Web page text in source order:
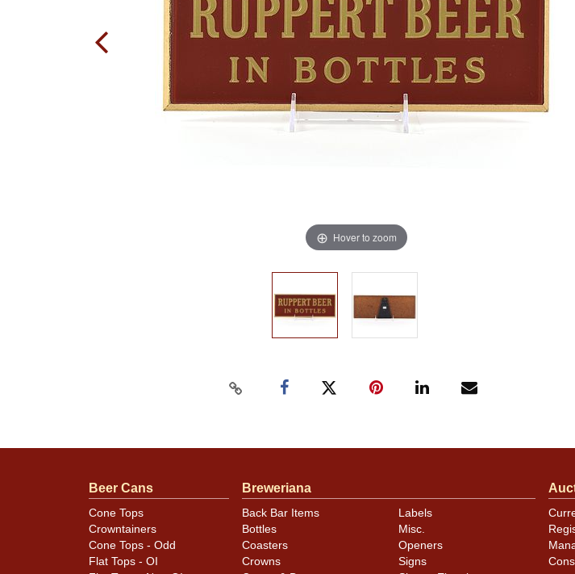
Hover to zoom
Beer Cans
Cone Tops
Crowntainers
Cone Tops - Odd
Flat Tops - OI
Breweriana
Back Bar Items
Bottles
Coasters
Crowns
Labels
Misc.
Openers
Signs